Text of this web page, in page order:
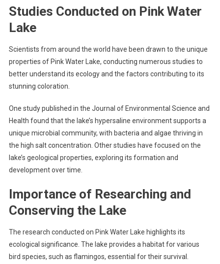
Studies Conducted on Pink Water
Lake
Scientists from around the world have been drawn to the unique
properties of Pink Water Lake, conducting numerous studies to
better understand its ecology and the factors contributing to its
stunning coloration.
One study published in the Journal of Environmental Science and
Health found that the lake’s hypersaline environment supports a
unique microbial community, with bacteria and algae thriving in
the high salt concentration. Other studies have focused on the
lake’s geological properties, exploring its formation and
development over time.
Importance of Researching and
Conserving the Lake
The research conducted on Pink Water Lake highlights its
ecological significance. The lake provides a habitat for various
bird species, such as flamingos, essential for their survival.